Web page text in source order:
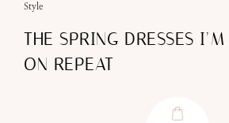
Style
THE SPRING DRESSES
ON REPEAT